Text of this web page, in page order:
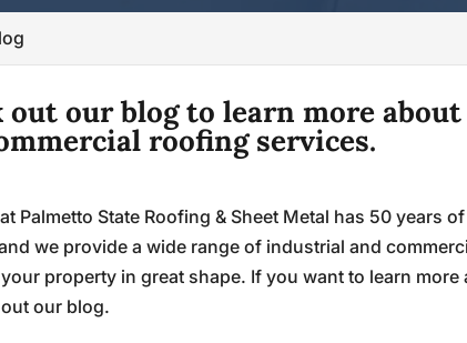
out our blog to learn more
roofing services.
Palmetto State Roofing & Sheet Metal has 50 years
we provide a wide range of industrial and
property in great shape. If you want to learn
our blog.